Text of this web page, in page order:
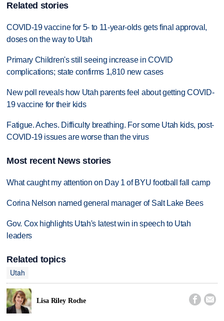
Related stories
COVID-19 vaccine for 5- to 11-year-olds gets final approval,
doses on the way to Utah
Primary Children's still seeing increase in COVID
complications; state confirms 1,810 new cases
New poll reveals how Utah parents feel about getting COVID-
19 vaccine for their kids
Fatigue. Aches. Difficulty breathing. For some Utah kids, post-
COVID-19 issues are worse than the virus
Most recent News stories
What caught my attention on Day 1 of BYU football fall camp
Corina Nelson named general manager of Salt Lake Bees
Gov. Cox highlights Utah's latest win in speech to Utah
leaders
Related topics
Utah
Lisa Riley Roche  